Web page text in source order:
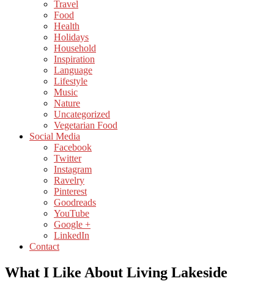
Travel
Food
Health
Holidays
Household
Inspiration
Language
Lifestyle
Music
Nature
Uncategorized
Vegetarian Food
Social Media
Facebook
Twitter
Instagram
Ravelry
Pinterest
Goodreads
YouTube
Google +
LinkedIn
Contact
What I Like About Living Lakeside